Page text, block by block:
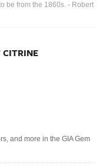
be from the 1860s. - Robert
CITRINE
and more in the GIA Gem